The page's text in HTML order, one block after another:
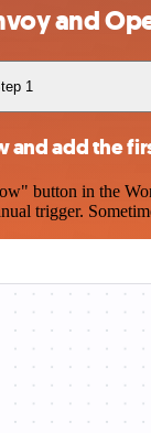
and
1
and add the
button in the
trigger.